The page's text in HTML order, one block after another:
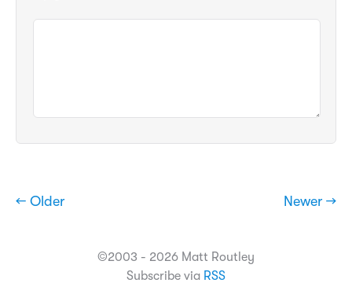
← Older Newer →
©2003 - 2026 Matt Routley
Subscribe via RSS